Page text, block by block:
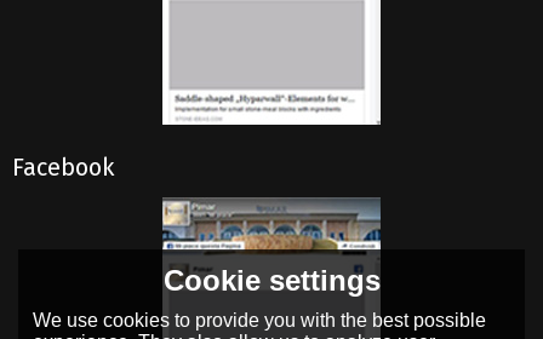
Facebook
Cookie settings
We use cookies to provide you with the best possible